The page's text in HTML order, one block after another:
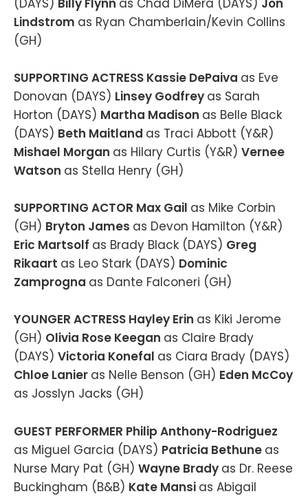
(DAYS) Billy Flynn as Chad DiMera (DAYS) Jon
Lindstrom as Ryan Chamberlain/Kevin Collins
(GH)
SUPPORTING ACTRESS Kassie DePaiva as Eve
Donovan (DAYS) Linsey Godfrey as Sarah
Horton (DAYS) Martha Madison as Belle Black
(DAYS) Beth Maitland as Traci Abbott (Y&R)
Mishael Morgan as Hilary Curtis (Y&R) Vernee
Watson as Stella Henry (GH)
SUPPORTING ACTOR Max Gail as Mike Corbin
(GH) Bryton James as Devon Hamilton (Y&R)
Eric Martsolf as Brady Black (DAYS) Greg
Rikaart as Leo Stark (DAYS) Dominic
Zamprogna as Dante Falconeri (GH)
YOUNGER ACTRESS Hayley Erin as Kiki Jerome
(GH) Olivia Rose Keegan as Claire Brady
(DAYS) Victoria Konefal as Ciara Brady (DAYS)
Chloe Lanier as Nelle Benson (GH) Eden McCoy
as Josslyn Jacks (GH)
GUEST PERFORMER Philip Anthony-Rodriguez
as Miguel Garcia (DAYS) Patricia Bethune as
Nurse Mary Pat (GH) Wayne Brady as Dr. Reese
Buckingham (B&B) Kate Mansi as Abigail